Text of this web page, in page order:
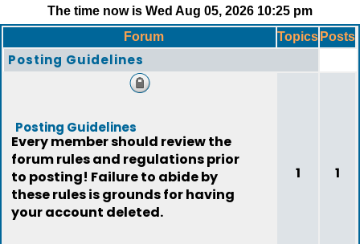
The time now is Wed Aug 05, 2026 10:25 pm
Forum
Topics Posts
Posting Guidelines
Posting Guidelines
Every member should review the
forum rules and regulations prior
to posting! Failure to abide by
these rules is grounds for having
your account deleted.
1 1